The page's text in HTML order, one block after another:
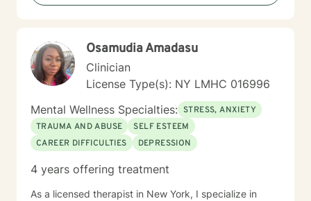
Osamudia Amadasu
Clinician
License Type(s): NY LMHC 016996
Mental Wellness Specialties: STRESS, ANXIETY
TRAUMA AND ABUSE
SELF ESTEEM
CAREER DIFFICULTIES
DEPRESSION
4 years offering treatment
As a licensed therapist in New York, I specialize in